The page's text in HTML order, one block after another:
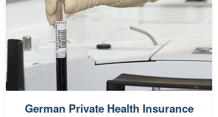
German Private Health Insurance